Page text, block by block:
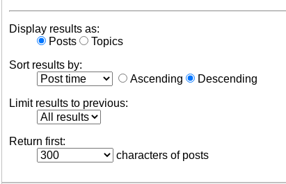
Display results as:
Posts
Topics
Sort results by:
Ascending
Descending
Limit results to previous:
Return first:
characters of posts